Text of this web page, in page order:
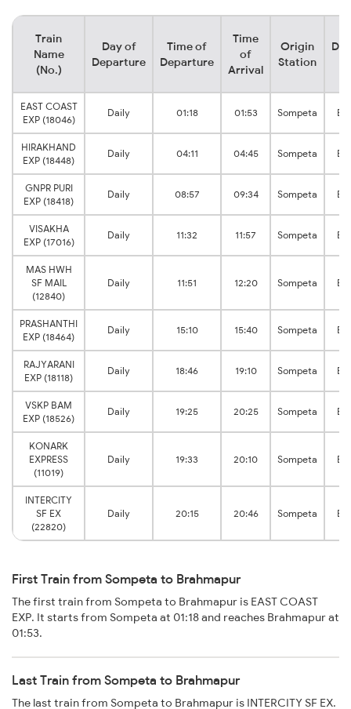
Train
Name
(No.)
Day of
Departure
Time of
Departure
Time
of
Arrival
Origin
Station
EAST COAST
EXP (18046)
Daily 01:18 01:53 Sompeta
HIRAKHAND
EXP (18448)
Daily 04:11 04:45 Sompeta
GNPR PURI
EXP (18418)
Daily 08:57 09:34 Sompeta
VISAKHA
EXP (17016)
Daily 11:32 11:57 Sompeta
MAS HWH
SF MAIL
(12840)
Daily 11:51 12:20 Sompeta
PRASHANTHI
EXP (18464)
Daily 15:10 15:40 Sompeta
RAJYARANI
EXP (18118)
Daily 18:46 19:10 Sompeta
VSKP BAM
EXP (18526)
Daily 19:25 20:25 Sompeta
KONARK
EXPRESS
(11019)
Daily 19:33 20:10 Sompeta
INTERCITY
SF EX
(22820)
Daily 20:15 20:46 Sompeta
First Train from Sompeta to Brahmapur
The first train from Sompeta to Brahmapur is EAST COAST
EXP. It starts from Sompeta at 01:18 and reaches Brahmapur at
01:53.
Last Train from Sompeta to Brahmapur
The last train from Sompeta to Brahmapur is INTERCITY SF EX.